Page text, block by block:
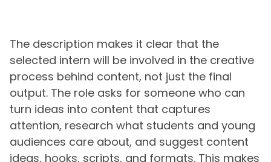
The description makes it clear that the
selected intern will be involved in the creative
process behind content, not just the final
output. The role asks for someone who can
turn ideas into content that captures
attention, research what students and young
audiences care about, and suggest content
ideas, hooks, scripts, and formats. This makes